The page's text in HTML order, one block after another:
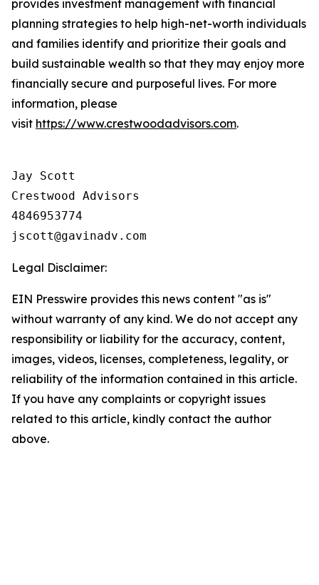
provides investment management with financial
planning strategies to help high-net-worth individuals
and families identify and prioritize their goals and
build sustainable wealth so that they may enjoy more
financially secure and purposeful lives. For more
information, please
visit https://www.crestwoodadvisors.com.
Jay Scott
Crestwood Advisors
4846953774
Legal Disclaimer:
EIN Presswire provides this news content "as is"
without warranty of any kind. We do not accept any
responsibility or liability for the accuracy, content,
images, videos, licenses, completeness, legality, or
reliability of the information contained in this article.
If you have any complaints or copyright issues
related to this article, kindly contact the author
above.